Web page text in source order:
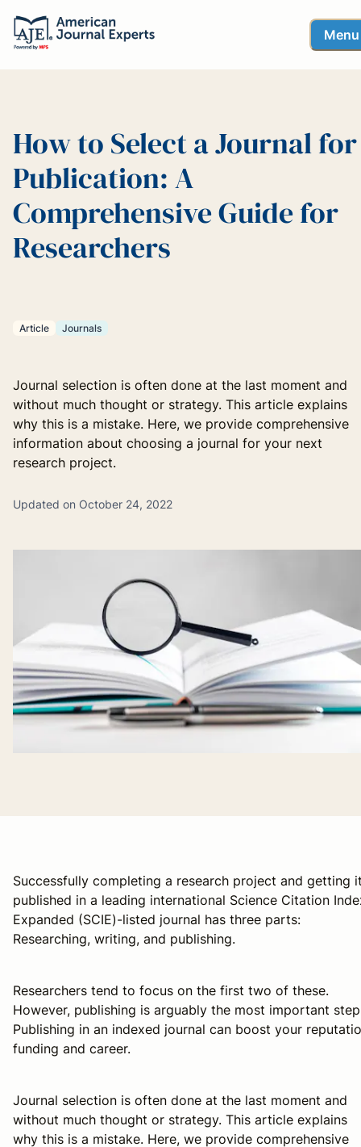
Menu
How to Select a Journal for
Publication: A
Comprehensive Guide for
Researchers
Article Journals
Journal selection is often done at the last moment and
without much thought or strategy. This article explains
why this is a mistake. Here, we provide comprehensive
information about choosing a journal for your next
research project.
Updated on October 24, 2022
Successfully completing a research project and getting
published in a leading international Science Citation
Expanded (SCIE)-listed journal has three parts:
Researching, writing, and publishing.
Researchers tend to focus on the first two of these.
However, publishing is arguably the most important
Publishing in an indexed journal can boost your
funding and career.
Journal selection is often done at the last moment and
without much thought or strategy. This article explains
why this is a mistake. Here, we provide comprehensive